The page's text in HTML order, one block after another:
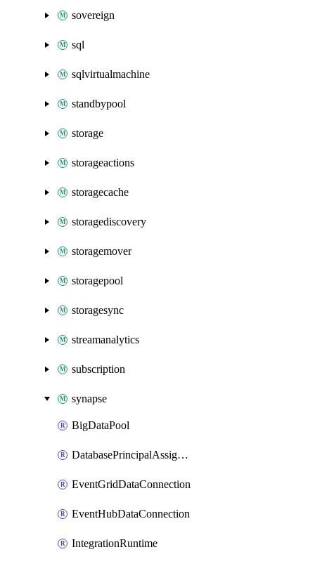
sovereign
sql
sqlvirtualmachine
standbypool
storage
storageactions
storagecache
storagediscovery
storagemover
storagepool
storagesync
streamanalytics
subscription
synapse
BigDataPool
DatabasePrincipalAssignment
EventGridDataConnection
EventHubDataConnection
IntegrationRuntime